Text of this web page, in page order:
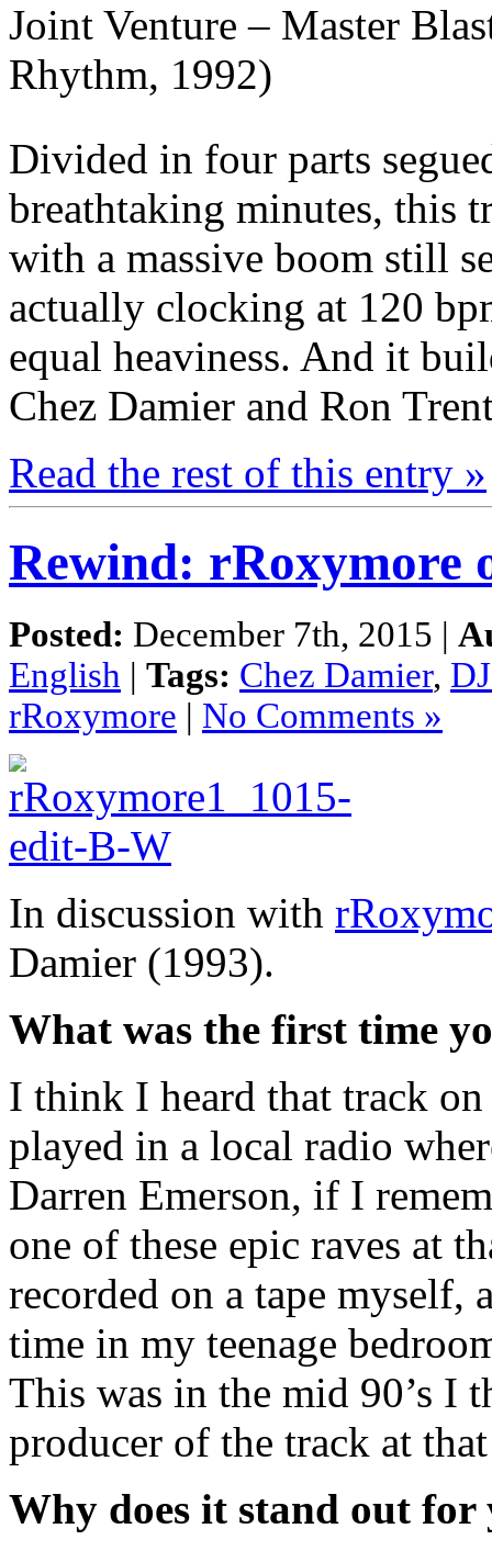
Joint Venture – Master
Rhythm, 1992)
Divided in four parts
breathtaking minutes, this
with a massive boom still
actually clocking at 120
equal heaviness. And it
Chez Damier and Ron
Read the rest of this entry »
Rewind: rRoxymore
Posted: December 7th, 2015 |
English | Tags: Chez Damier,
rRoxymore | No Comments »
In discussion with
Damier (1993).
What was the first time
I think I heard that track
played in a local radio
Darren Emerson, if I
one of these epic raves at
recorded on a tape
time in my teenage
This was in the mid 90’s I
producer of the track at
Why does it stand out for